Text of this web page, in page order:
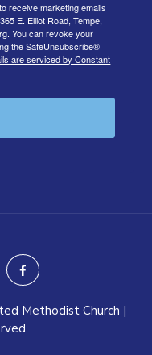
receive marketing emails
E. Elliot Road, Tempe,
You can revoke your
the SafeUnsubscribe®
are serviced by Constant
facebook
Methodist Church |